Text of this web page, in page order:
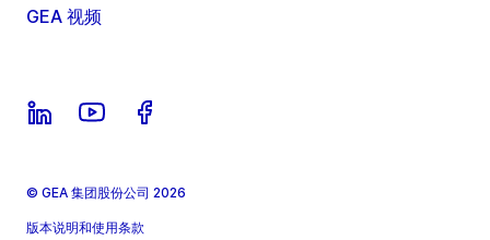
GEA 视频
© GEA 集团股份公司 2026
版本说明和使用条款